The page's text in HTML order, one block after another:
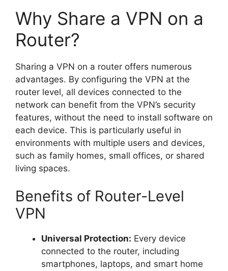
Why Share a VPN on a
Router?
Sharing a VPN on a router offers numerous
advantages. By configuring the VPN at the
router level, all devices connected to the
network can benefit from the VPN’s security
features, without the need to install software on
each device. This is particularly useful in
environments with multiple users and devices,
such as family homes, small offices, or shared
living spaces.
Benefits of Router-Level
VPN
Universal Protection: Every device
connected to the router, including
smartphones, laptops, and smart home